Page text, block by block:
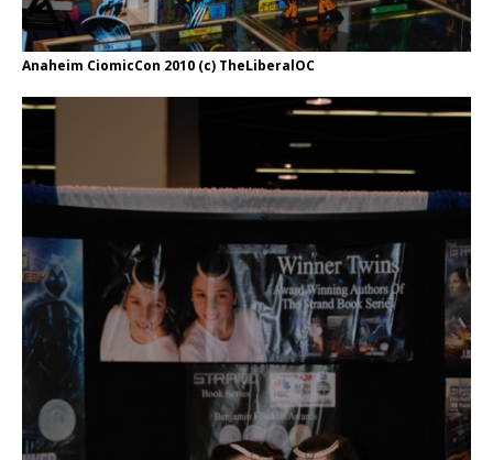
Anaheim CiomicCon 2010 (c) TheLiberalOC